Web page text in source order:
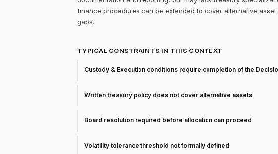
finance procedures can be extended to cover alternative
gaps.
TYPICAL CONSTRAINTS IN THIS CONTEXT
Custody & Execution conditions require completion of the
Written treasury policy does not cover alternative assets
Board resolution required before allocation can proceed
Volatility tolerance threshold not formally defined